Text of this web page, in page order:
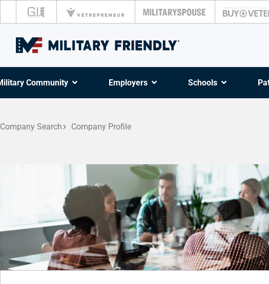
Community Employers Schools
Company Search Company Profile